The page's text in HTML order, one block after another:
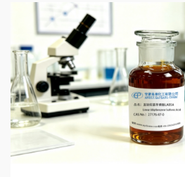
6 min read